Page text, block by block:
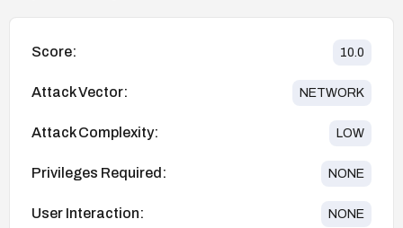
Score: 10.0
Attack Vector: NETWORK
Attack Complexity: LOW
Privileges Required: NONE
User Interaction: NONE